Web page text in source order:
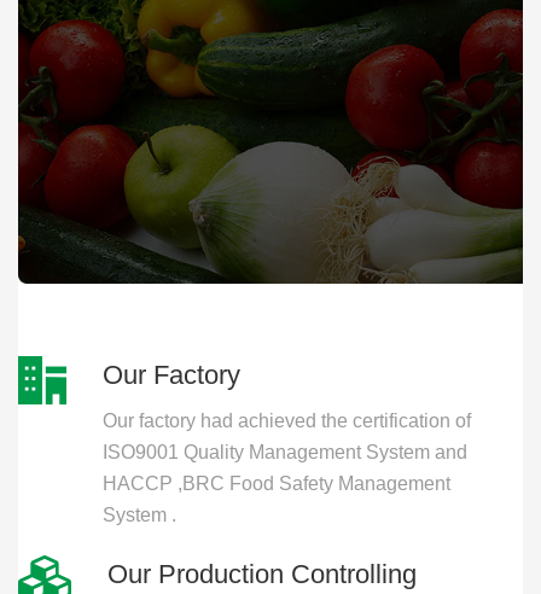
Our Factory
Our factory had achieved the certification of
ISO9001 Quality Management System and
HACCP ,BRC Food Safety Management
System .
Our Production Controlling